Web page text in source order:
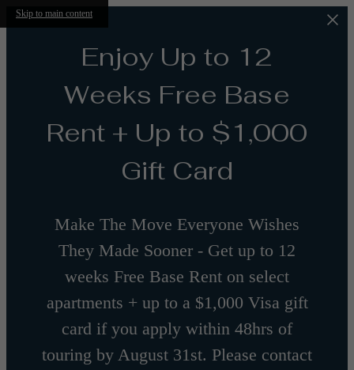
Skip to main content
Enjoy Up to 12
Weeks Free Base
Rent + Up to $1,000
Gift Card
Make The Move Everyone Wishes
They Made Sooner - Get up to 12
weeks Free Base Rent on select
apartments + up to a $1,000 Visa gift
card if you apply within 48hrs of
touring by August 31st. Please contact